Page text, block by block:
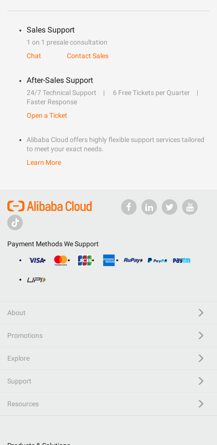
Sales Support
1 on 1 presale consultation
Chat
Contact Sales
After-Sales Support
24/7 Technical Support
6 Free Tickets per Quarter
Faster Response
Open a Ticket
Alibaba Cloud offers highly flexible support services tailored
to meet your exact needs.
Learn More
Payment Methods We Support
About
Promotions
Explore
Support
Resources